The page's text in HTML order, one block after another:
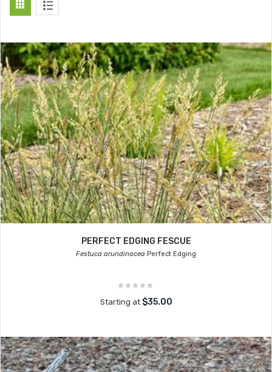
PERFECT EDGING FESCUE
Festuca arundinacea Perfect Edging
Starting at $35.00